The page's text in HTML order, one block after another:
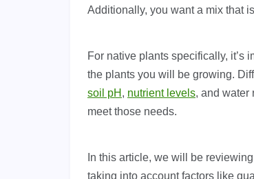
Additionally, you want a mix that
For native plants specifically, it’s
the plants you will be growing.
soil pH , nutrient levels, and water
meet those needs.
In this article, we will be
taking into account factors like